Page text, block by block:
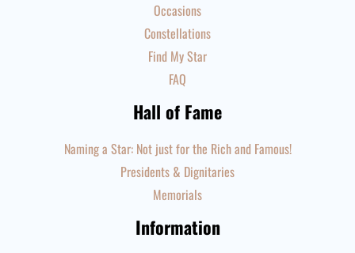
Occasions
Constellations
Find My Star
FAQ
Hall of Fame
Naming a Star: Not just for the Rich and Famous!
Presidents & Dignitaries
Memorials
Information